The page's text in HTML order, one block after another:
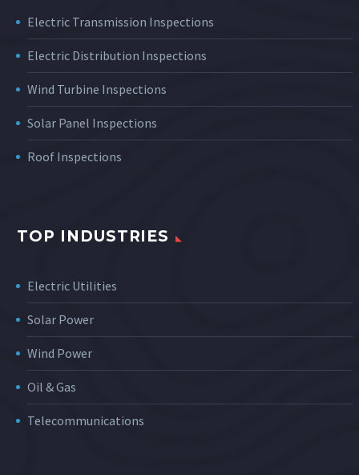
Electric Transmission Inspections
Electric Distribution Inspections
Wind Turbine Inspections
Solar Panel Inspections
Roof Inspections
TOP INDUSTRIES
Electric Utilities
Solar Power
Wind Power
Oil & Gas
Telecommunications